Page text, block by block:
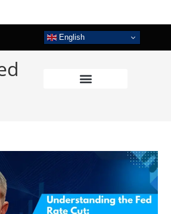
English